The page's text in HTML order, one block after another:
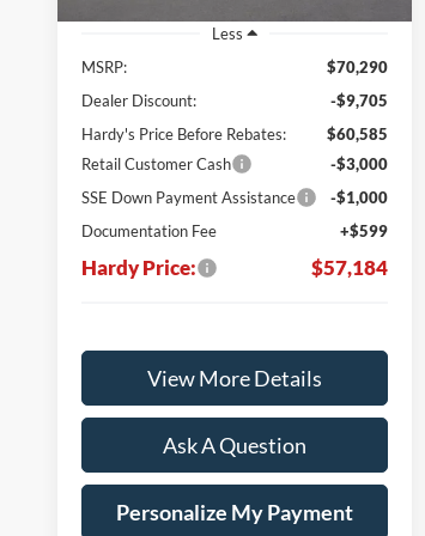
Less
MSRP:
$70,290
Dealer Discount:
-$9,705
Hardy's Price Before Rebates:
$60,585
Retail Customer Cash
-$3,000
SSE Down Payment Assistance
-$1,000
Documentation Fee
+$599
Hardy Price: $57,184
View More Details
Ask A Question
Personalize My Payment